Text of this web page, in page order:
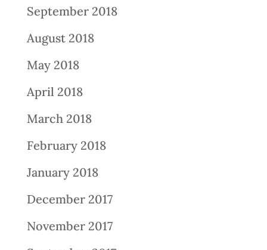
September 2018
August 2018
May 2018
April 2018
March 2018
February 2018
January 2018
December 2017
November 2017